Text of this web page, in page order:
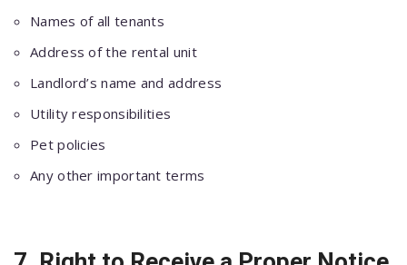
Names of all tenants
Address of the rental unit
Landlord’s name and address
Utility responsibilities
Pet policies
Any other important terms